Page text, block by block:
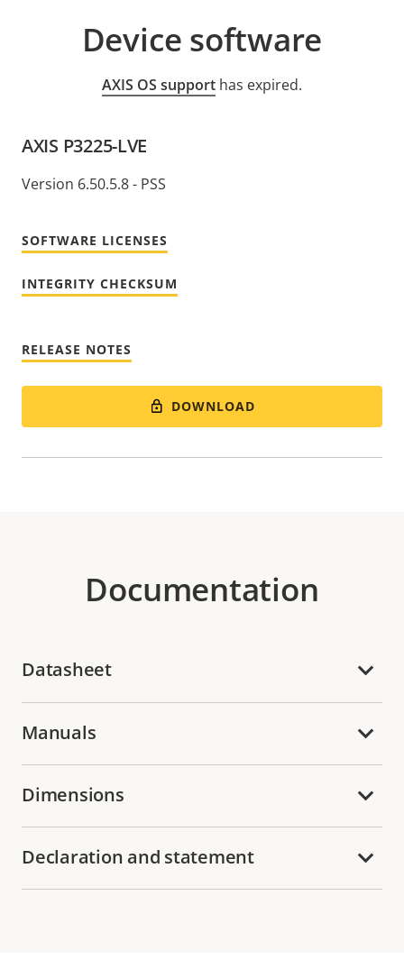
Device software
AXIS OS support has expired.
AXIS P3225-LVE
Version 6.50.5.8 - PSS
SOFTWARE LICENSES
INTEGRITY CHECKSUM
RELEASE NOTES
DOWNLOAD
Documentation
Datasheet
Manuals
Dimensions
Declaration and statement